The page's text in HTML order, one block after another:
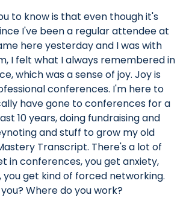
to know is that even though it's
I've been a regular attendee at
here yesterday and I was with
I felt what I always remembered in
which was a sense of joy. Joy is
conferences. I'm here to
have gone to conferences for a
10 years, doing fundraising and
and stuff to grow my old
Transcript. There's a lot of
in conferences, you get anxiety,
you get kind of forced networking.
Where do you work?